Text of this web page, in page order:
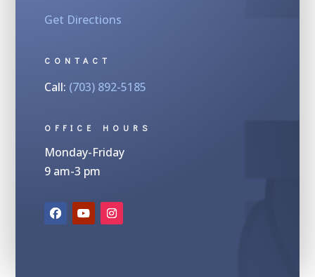
Get Directions
CONTACT
Call: (703) 892-5185
OFFICE HOURS
Monday-Friday
9 am-3 pm